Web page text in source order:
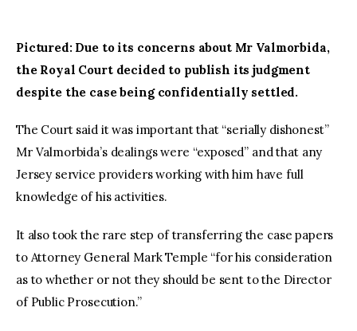
Pictured: Due to its concerns about Mr Valmorbida,
the Royal Court decided to publish its judgment
despite the case being confidentially settled.
The Court said it was important that “serially dishonest”
Mr Valmorbida’s dealings were “exposed” and that any
Jersey service providers working with him have full
knowledge of his activities.
It also took the rare step of transferring the case papers
to Attorney General Mark Temple “for his consideration
as to whether or not they should be sent to the Director
of Public Prosecution.”